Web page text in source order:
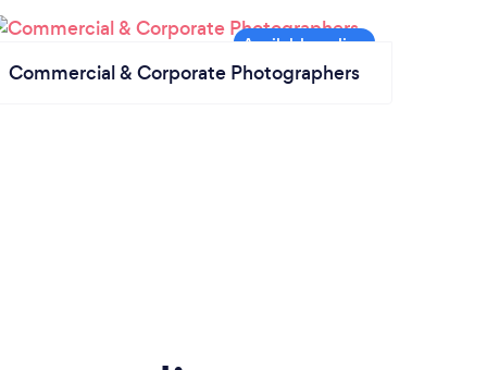
Commercial & Corporate Photographers